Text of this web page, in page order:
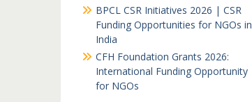
BPCL CSR Initiatives 2026 | CSR
Funding Opportunities for NGOs in
India
CFH Foundation Grants 2026:
International Funding Opportunity
for NGOs